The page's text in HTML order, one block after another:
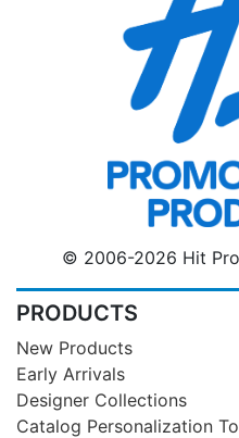
© 2006-2026 Hit
PRODUCTS
New Products
Early Arrivals
Designer Collections
Catalog Personalization